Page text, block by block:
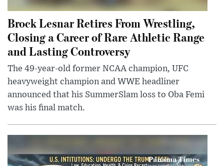
Brock Lesnar Retires From Wrestling,
Closing a Career of Rare Athletic Range
and Lasting Controversy
The 49-year-old former NCAA champion, UFC
heavyweight champion and WWE headliner
announced that his SummerSlam loss to Oba Femi
was his final match.